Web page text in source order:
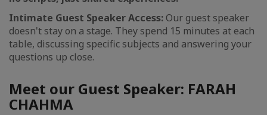
Intimate Guest Speaker Access: Our guest speaker
doesn't stay on a stage. They spend 15 minutes at each
table, discussing specific subjects and answering your
questions up close.
Meet our Guest Speaker: FARAH
CHAHMA